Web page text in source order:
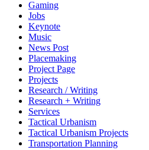
Gaming
Jobs
Keynote
Music
News Post
Placemaking
Project Page
Projects
Research / Writing
Research + Writing
Services
Tactical Urbanism
Tactical Urbanism Projects
Transportation Planning